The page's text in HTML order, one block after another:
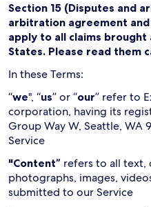
Section 15 (Disputes and
arbitration agreement
apply to all claims
States. Please read them
In these Terms:
“we", “us” or “our” refer to
corporation, having its
Group Way W, Seattle, WA
Service
"Content” refers to all text,
photographs, images,
submitted to our Service